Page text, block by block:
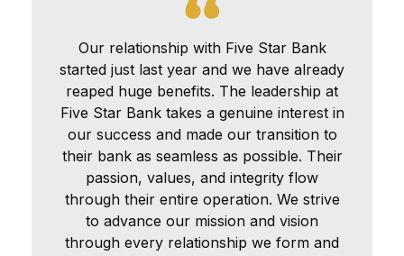
Our relationship with Five Star Bank
started just last year and we have already
reaped huge benefits. The leadership at
Five Star Bank takes a genuine interest in
our success and made our transition to
their bank as seamless as possible. Their
passion, values, and integrity flow
through their entire operation. We strive
to advance our mission and vision
through every relationship we form and